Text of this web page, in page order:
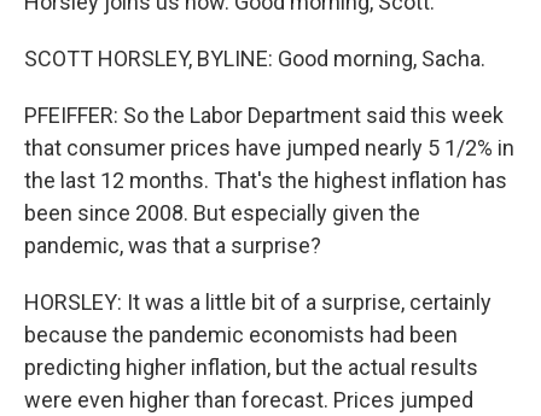
SCOTT HORSLEY, BYLINE: Good morning, Sacha.
PFEIFFER: So the Labor Department said this week
that consumer prices have jumped nearly 5 1/2% in
the last 12 months. That's the highest inflation has
been since 2008. But especially given the
pandemic, was that a surprise?
HORSLEY: It was a little bit of a surprise, certainly
because the pandemic economists had been
predicting higher inflation, but the actual results
were even higher than forecast. Prices jumped